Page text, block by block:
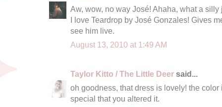
Aw, wow, no way José! Ahaha, what a silly
I love Teardrop by José Gonzales! Gives
see him live.
August 13, 2010 at 1:49 AM
Taylor Kitto / The Little Deer said...
oh goodness, that dress is lovely! the
special that you altered it.